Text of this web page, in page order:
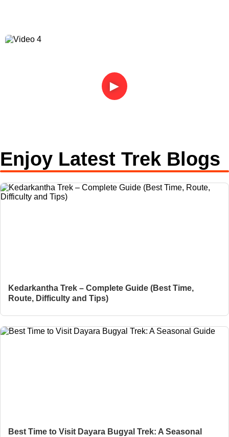
►
Enjoy Latest Trek Blogs
Kedarkantha Trek – Complete Guide (Best Time,
Route, Difficulty and Tips)
Best Time to Visit Dayara Bugyal Trek: A Seasonal